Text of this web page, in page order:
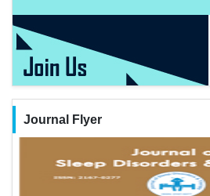
Journal Flyer